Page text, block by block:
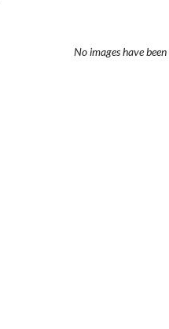
No images have